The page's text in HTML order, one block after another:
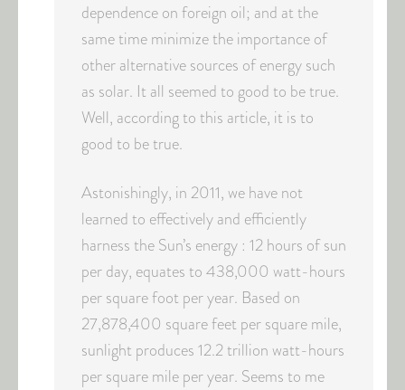
dependence on foreign oil; and at the
same time minimize the importance of
other alternative sources of energy such
as solar. It all seemed to good to be true.
Well, according to this article, it is to
good to be true.
Astonishingly, in 2011, we have not
learned to effectively and efficiently
harness the Sun’s energy : 12 hours of sun
per day, equates to 438,000 watt-hours
per square foot per year. Based on
27,878,400 square feet per square mile,
sunlight produces 12.2 trillion watt-hours
per square mile per year. Seems to me